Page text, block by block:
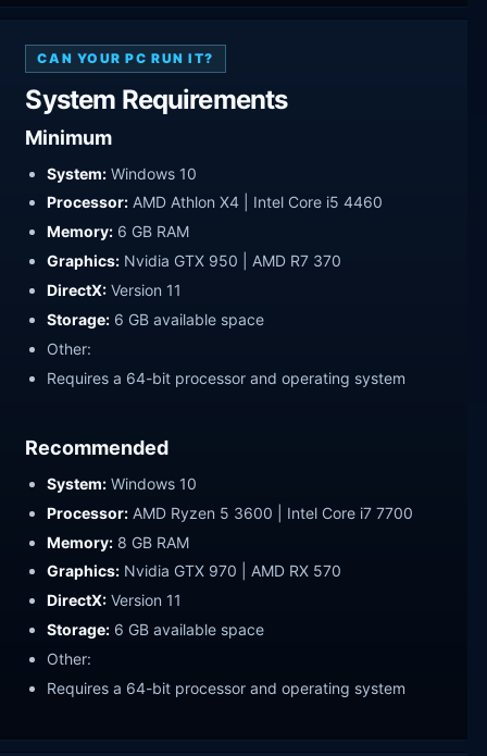
CAN YOUR PC RUN IT?
System Requirements
Minimum
System: Windows 10
Processor: AMD Athlon X4 | Intel Core i5 4460
Memory: 6 GB RAM
Graphics: Nvidia GTX 950 | AMD R7 370
DirectX: Version 11
Storage: 6 GB available space
Other:
Requires a 64-bit processor and operating system
Recommended
System: Windows 10
Processor: AMD Ryzen 5 3600 | Intel Core i7 7700
Memory: 8 GB RAM
Graphics: Nvidia GTX 970 | AMD RX 570
DirectX: Version 11
Storage: 6 GB available space
Other:
Requires a 64-bit processor and operating system